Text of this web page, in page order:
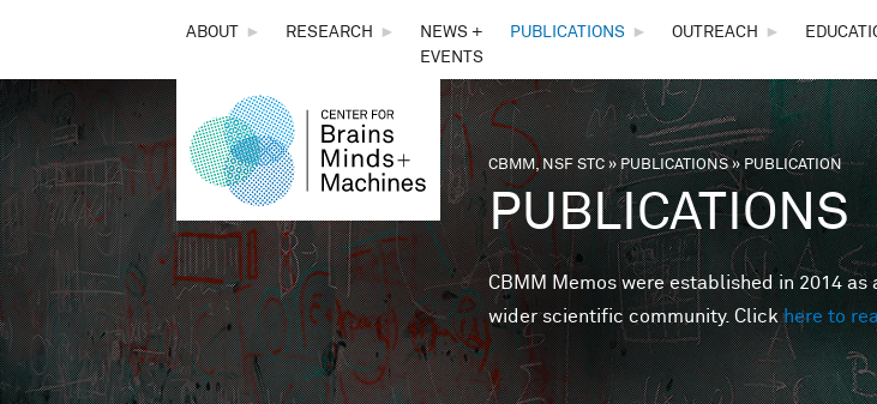
THE
CENTER
FOR
BRAINS,
MINDS &
MACHINES
ABOUT ► RESEARCH ►
NEWS +
EVENTS
PUBLICATIONS ► OUTREACH ►
You are here
CBMM, NSF STC»PUBLICATIONS» PUBLICATION
PUBLICATIONS
CBMM Memos were established in 2014
wider scientific community. Clickhere to